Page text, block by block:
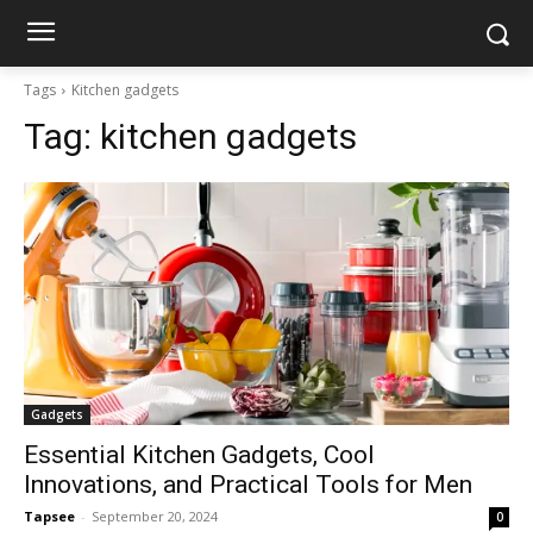
Tags Kitchen gadgets
Tag: kitchen gadgets
Gadgets
Essential Kitchen Gadgets, Cool
Innovations, and Practical Tools for Men
Tapsee - September 20, 2024 0